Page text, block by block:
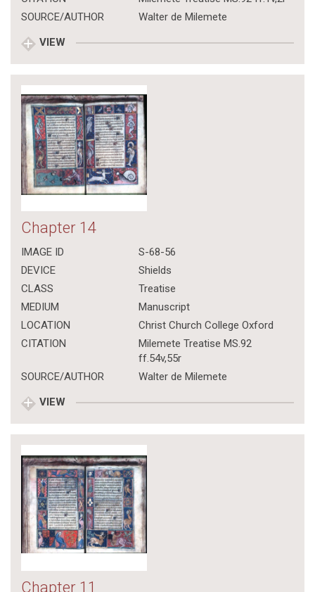
SOURCE/AUTHOR
Walter de Milemete
VIEW
Chapter 14
IMAGE ID
S-68-56
DEVICE
Shields
CLASS
Treatise
MEDIUM
Manuscript
LOCATION
Christ Church College Oxford
CITATION
Milemete Treatise MS.92
ff.54v,55r
SOURCE/AUTHOR
Walter de Milemete
VIEW
Chapter 11